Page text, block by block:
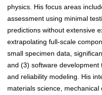
physics. His focus areas
assessment using minimal
predictions without extensive
extrapolating full-scale
small specimen data,
and (3) software
and reliability modeling. His
materials science,